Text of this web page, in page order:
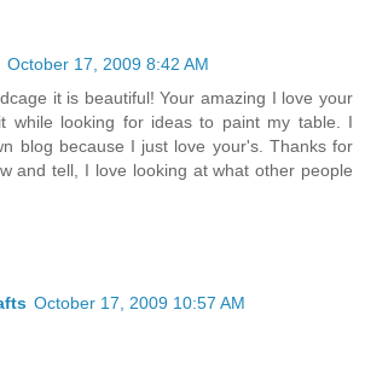
October 17, 2009 8:42 AM
it is beautiful! Your amazing I love your
while looking for ideas to paint my table. I
blog because I just love your's. Thanks for
and tell, I love looking at what other people
October 17, 2009 10:57 AM